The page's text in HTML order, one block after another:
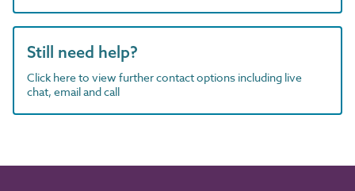
Still need help?
Click here to view further contact options including live
chat, email and call